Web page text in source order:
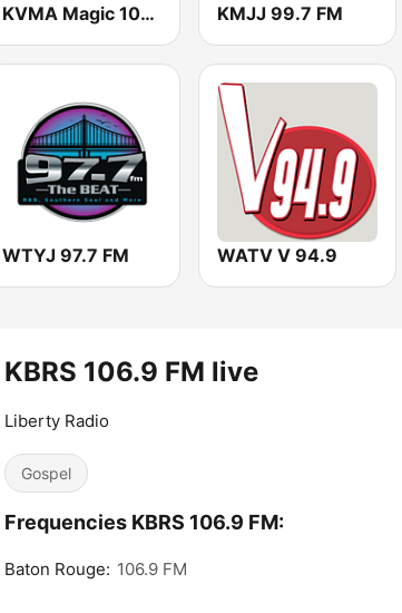
KVMA Magic 102.9 FM KMJJ 99.7 FM
WTYJ 97.7 FM WATV V 94.9
KBRS 106.9 FM live
Liberty Radio
Gospel
Frequencies KBRS 106.9 FM:
Baton Rouge: 106.9 FM